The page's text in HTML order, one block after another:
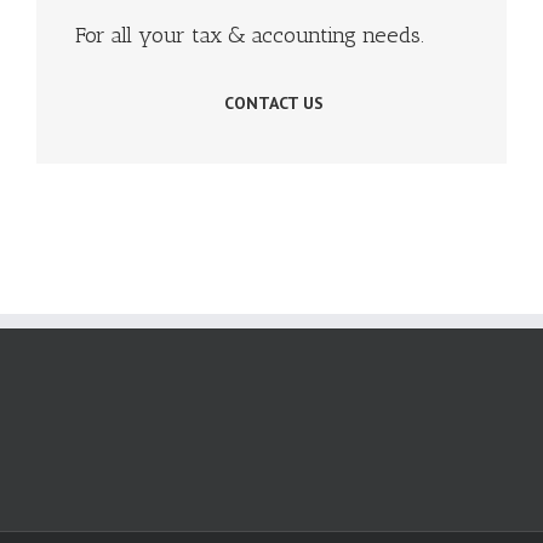
For all your tax & accounting needs.
CONTACT US